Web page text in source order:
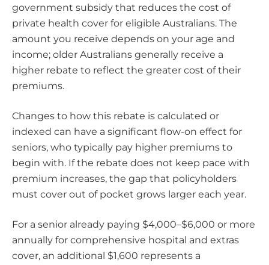
government subsidy that reduces the cost of
private health cover for eligible Australians. The
amount you receive depends on your age and
income; older Australians generally receive a
higher rebate to reflect the greater cost of their
premiums.
Changes to how this rebate is calculated or
indexed can have a significant flow-on effect for
seniors, who typically pay higher premiums to
begin with. If the rebate does not keep pace with
premium increases, the gap that policyholders
must cover out of pocket grows larger each year.
For a senior already paying $4,000–$6,000 or more
annually for comprehensive hospital and extras
cover, an additional $1,600 represents a